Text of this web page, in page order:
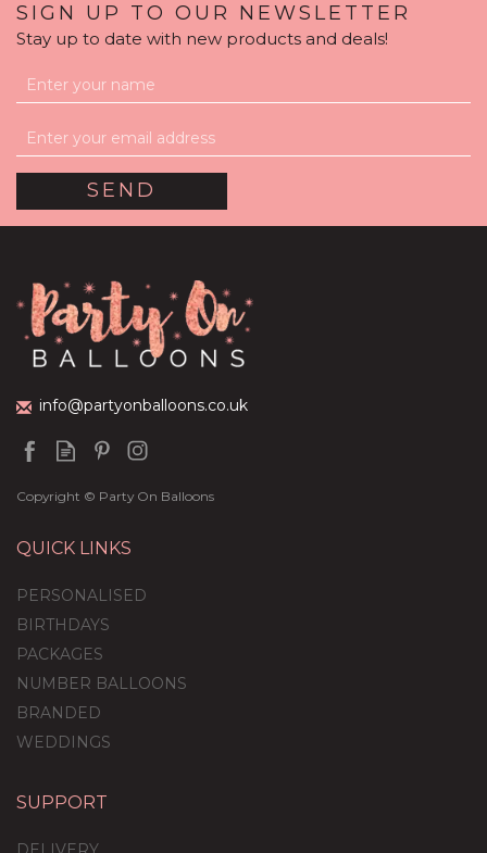
Personalised Rose Gold
£36.95
SIGN UP TO OUR NEWSLETTER
Stay up to date with new products and deals!
info@partyonballoons.co.uk
Copyright © Party On Balloons
QUICK LINKS
PERSONALISED
BIRTHDAYS
PACKAGES
NUMBER BALLOONS
BRANDED
WEDDINGS
SUPPORT